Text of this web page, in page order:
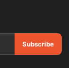
Subscribe